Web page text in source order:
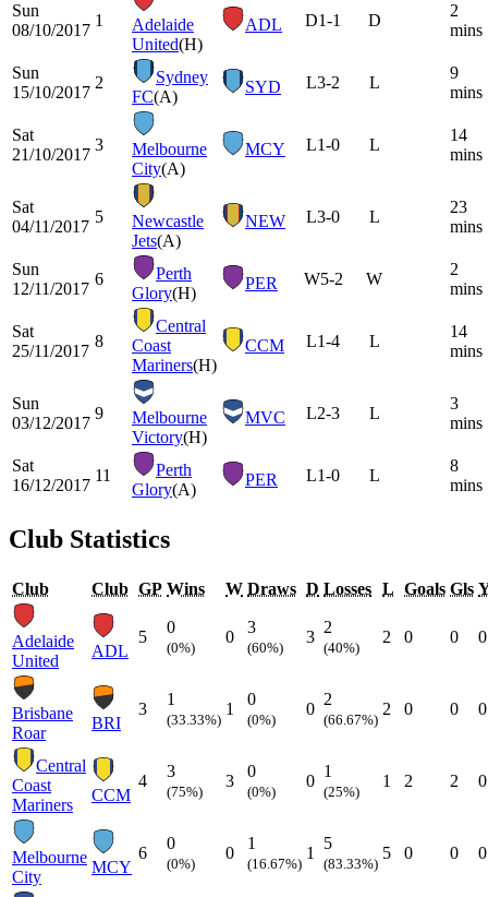
Sun
08/10/2017
1
Adelaide
United(H)
ADL D1-1 D
2
mins
Sun
15/10/2017
2
Sydney
FC(A)
SYD L3-2 L
9
mins
Sat
21/10/2017
3
Melbourne
City(A)
MCY L1-0 L
14
mins
Sat
04/11/2017
5
Newcastle
Jets(A)
NEW L3-0 L
23
mins
Sun
12/11/2017
6
Perth
Glory(H)
PER W5-2 W
2
mins
Sat
25/11/2017
8
Central
Coast
Mariners(H)
CCM L1-4 L
14
mins
Sun
03/12/2017
9
Melbourne
Victory(H)
MVC L2-3 L
3
mins
Sat
16/12/2017
11
Perth
Glory(A)
PER L1-0 L
8
mins
Club Statistics
Club Club GP Wins W Draws D Losses L Goals Gls
Adelaide
United
ADL
5
0
(0%)
0
3
(60%)
3
2
(40%)
2 0 0 0
Brisbane
Roar
BRI
3
1
(33.33%)
1
0
(0%)
0
2
(66.67%)
2 0 0 0
Central
Coast
Mariners
CCM
4
3
(75%)
3
0
(0%)
0
1
(25%)
1 2 2 0
Melbourne
City
MCY
6
0
(0%)
0
1
(16.67%)
1
5
(83.33%)
5 0 0 0